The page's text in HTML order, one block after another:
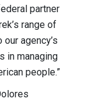
partner
range of
agency’s
in managing
people.”